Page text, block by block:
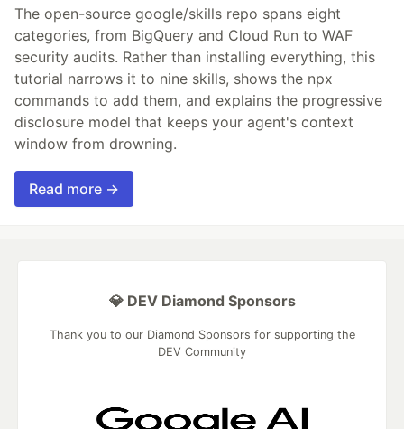
The open-source google/skills repo spans eight
categories, from BigQuery and Cloud Run to WAF
security audits. Rather than installing everything, this
tutorial narrows it to nine skills, shows the npx
commands to add them, and explains the progressive
disclosure model that keeps your agent's context
window from drowning.
Read more →
💎 DEV Diamond Sponsors
Thank you to our Diamond Sponsors for supporting the
DEV Community